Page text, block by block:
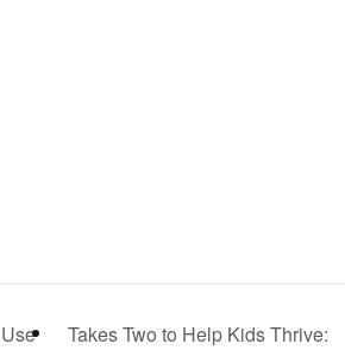
Takes Two to Help Kids Thrive: